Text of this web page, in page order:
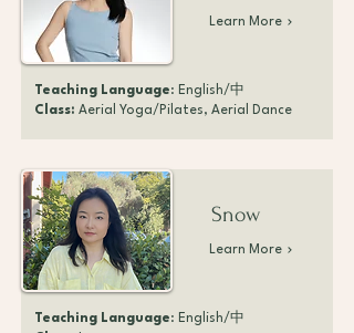
Learn More
Teaching Language: English/中
Class: Aerial Yoga/Pilates, Aerial Dance
Snow
Learn More
Teaching Language: English/中